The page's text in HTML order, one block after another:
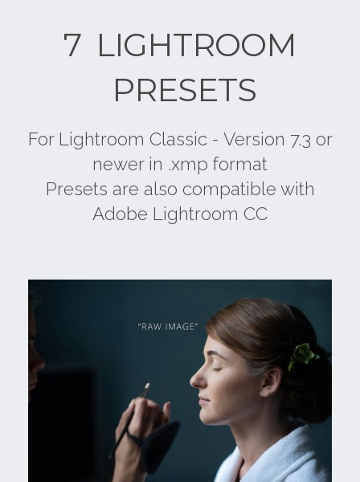
7 LIGHTROOM
PRESETS
For Lightroom Classic - Version 7.3 or
newer in .xmp format
Presets are also compatible with
Adobe Lightroom CC